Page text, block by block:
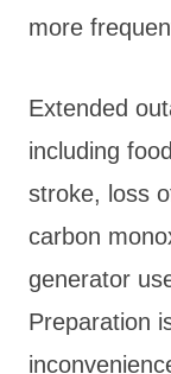
more
Extended
including
stroke, loss
carbon
generator
Preparation